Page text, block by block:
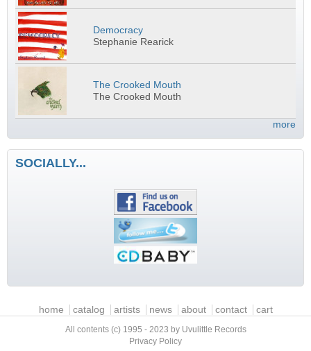
Democracy
Stephanie Rearick
The Crooked Mouth
The Crooked Mouth
more
SOCIALLY...
Main menuhome catalog artists news about contact cart
All contents (c) 1995 - 2023 by Uvulittle Records
Privacy Policy